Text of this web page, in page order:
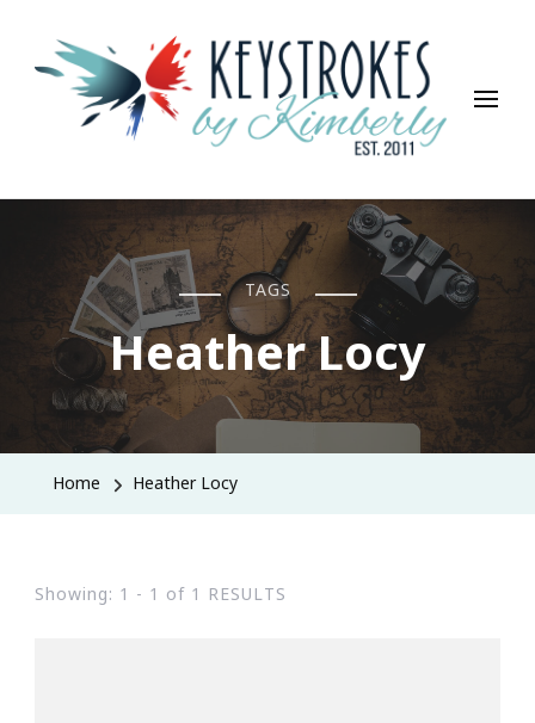
Keystrokes By Kimberly
Life, Style, Travel & Everything In Between
TAGS
Heather Locy
Home Heather Locy
Showing: 1 - 1 of 1 RESULTS